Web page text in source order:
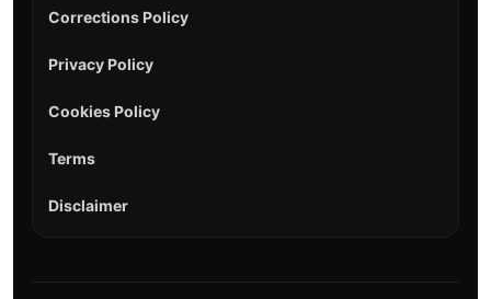
Corrections Policy
Privacy Policy
Cookies Policy
Terms
Disclaimer